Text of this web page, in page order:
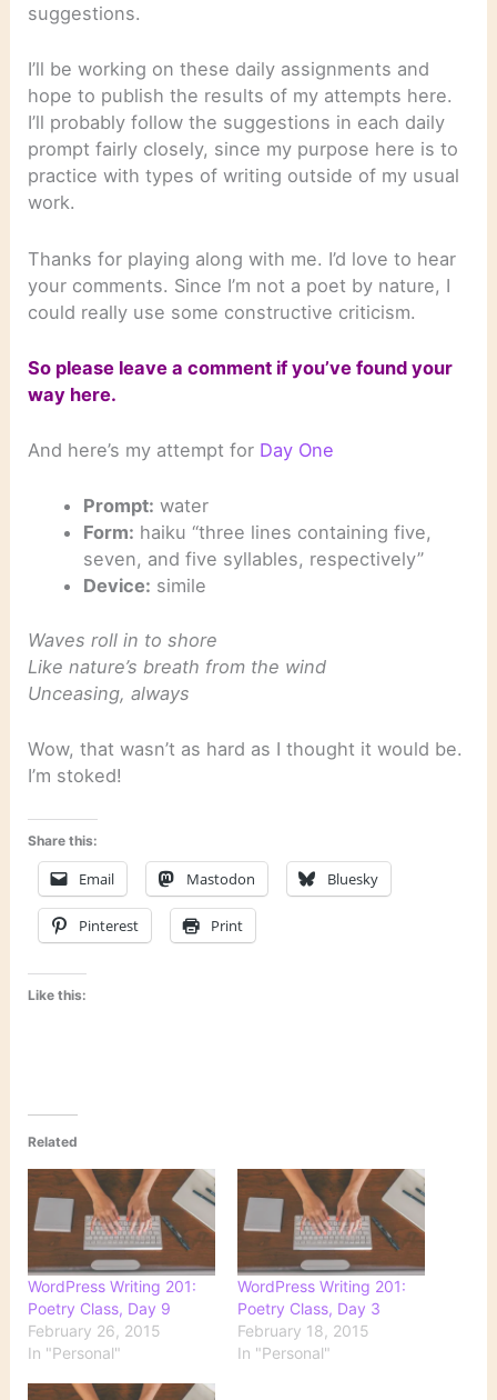
suggestions.
I’ll be working on these daily assignments and
hope to publish the results of my attempts here.
I’ll probably follow the suggestions in each daily
prompt fairly closely, since my purpose here is to
practice with types of writing outside of my usual
work.
Thanks for playing along with me. I’d love to hear
your comments. Since I’m not a poet by nature, I
could really use some constructive criticism.
So please leave a comment if you’ve found your
way here.
And here’s my attempt for Day One
Prompt: water
Form: haiku “three lines containing five,
seven, and five syllables, respectively”
Device: simile
Waves roll in to shore
Like nature’s breath from the wind
Unceasing, always
Wow, that wasn’t as hard as I thought it would be.
I’m stoked!
Share this:
Email Mastodon Bluesky
Pinterest Print
Like this:
Related
WordPress Writing 201:
Poetry Class, Day 9
February 26, 2015
In "Personal"
WordPress Writing 201:
Poetry Class, Day 3
February 18, 2015
In "Personal"